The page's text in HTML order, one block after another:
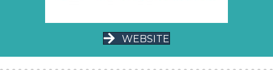
WEBSITE